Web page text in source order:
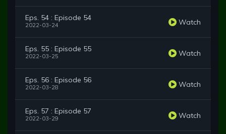
Eps. 54 : Episode 54
2022-03-24 Watch
Eps. 55 : Episode 55
2022-03-25 Watch
Eps. 56 : Episode 56
2022-03-28 Watch
Eps. 57 : Episode 57
2022-03-29 Watch